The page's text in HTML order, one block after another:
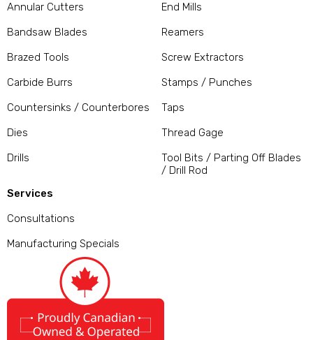
Annular Cutters
Bandsaw Blades
Brazed Tools
Carbide Burrs
Countersinks / Counterbores
Dies
Drills
End Mills
Reamers
Screw Extractors
Stamps / Punches
Taps
Thread Gage
Tool Bits / Parting Off Blades
/ Drill Rod
Services
Consultations
Manufacturing Specials